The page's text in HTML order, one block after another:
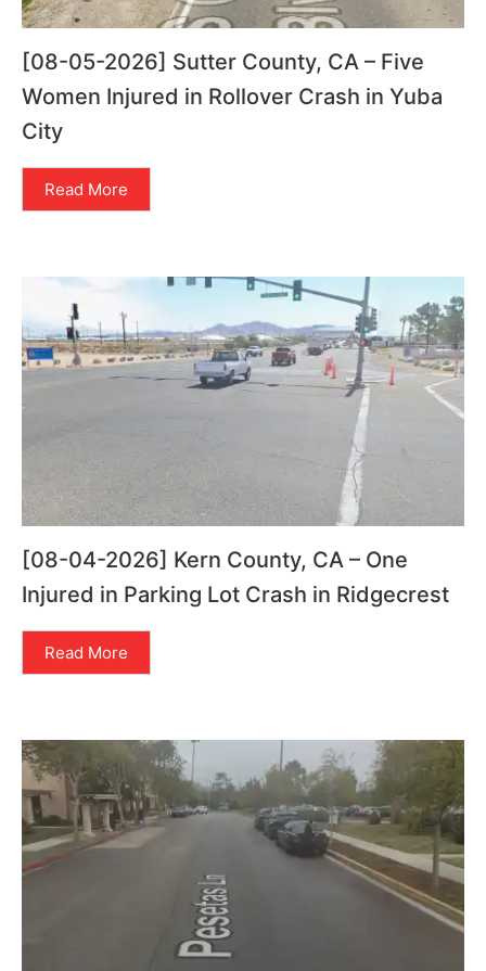
[08-05-2026] Sutter County, CA – Five
Women Injured in Rollover Crash in Yuba
City
Read More
[08-04-2026] Kern County, CA – One
Injured in Parking Lot Crash in Ridgecrest
Read More